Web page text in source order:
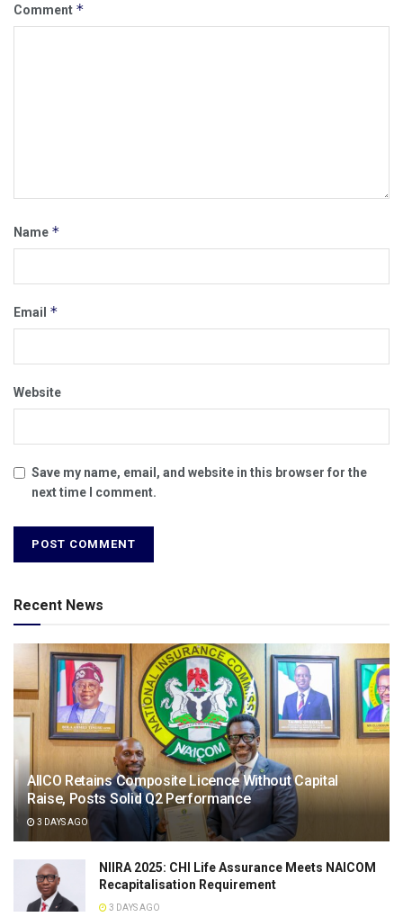
Comment *
Name *
Email *
Website
Save my name, email, and website in this browser for the
next time I comment.
Recent News
AIICO Retains Composite Licence Without Capital
Raise, Posts Solid Q2 Performance
3 DAYS AGO
NIIRA 2025: CHI Life Assurance Meets NAICOM
Recapitalisation Requirement
3 DAYS AGO